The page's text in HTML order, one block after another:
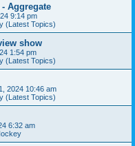
Aggregate
9:14 pm
(Latest Topics)
show
1:54 pm
(Latest Topics)
2024 10:46 am
(Latest Topics)
6:32 am